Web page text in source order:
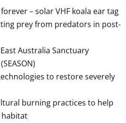
– solar VHF koala ear tag
prey from predators in post-
Australia Sanctuary
to restore severely
burning practices to help
habitat